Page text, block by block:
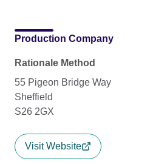
Production Company
Rationale Method
55 Pigeon Bridge Way
Sheffield
S26 2GX
Visit Website